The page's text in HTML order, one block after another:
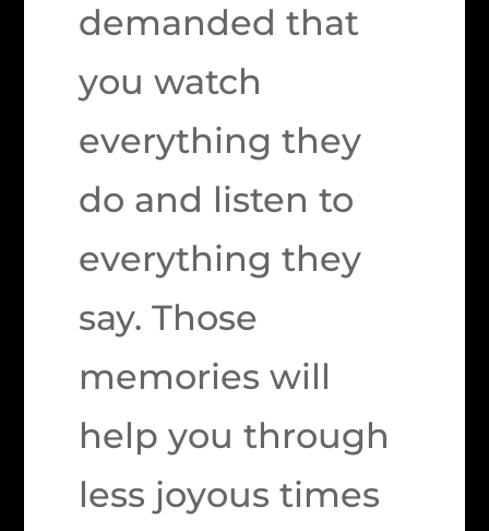
demanded that
you watch
everything they
do and listen to
everything they
say. Those
memories will
help you through
less joyous times